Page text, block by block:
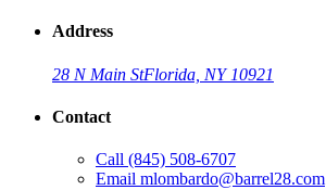
Address
28 N Main StFlorida, NY 10921
Contact
Call (845) 508-6707
Email mlombardo@barrel28.com